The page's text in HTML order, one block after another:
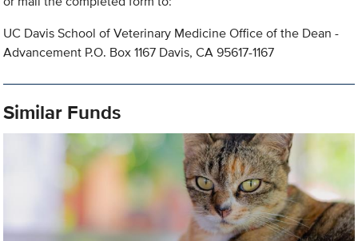
UC Davis School of Veterinary Medicine Office of the Dean -
Advancement P.O. Box 1167 Davis, CA 95617-1167
Similar Funds